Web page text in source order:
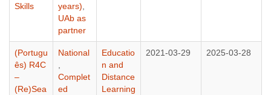
Skills
years)
UAb as
partner
(Portugu
ês) R4C
–
(Re)Sea
National
Complet
ed
Educatio
n and
Distance
Learning
2021-03-29 2025-03-28